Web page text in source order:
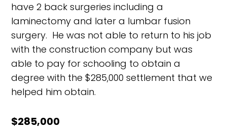
have 2 back surgeries including a
laminectomy and later a lumbar fusion
surgery. He was not able to return to his job
with the construction company but was
able to pay for schooling to obtain a
degree with the $285,000 settlement that we
helped him obtain.
$285,000